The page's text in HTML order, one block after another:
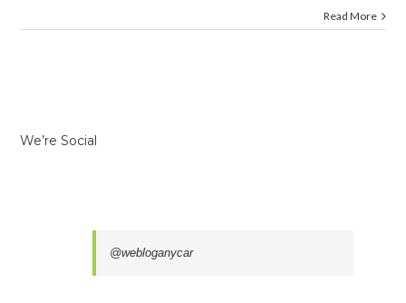
Read More
We’re Social
@webloganycar